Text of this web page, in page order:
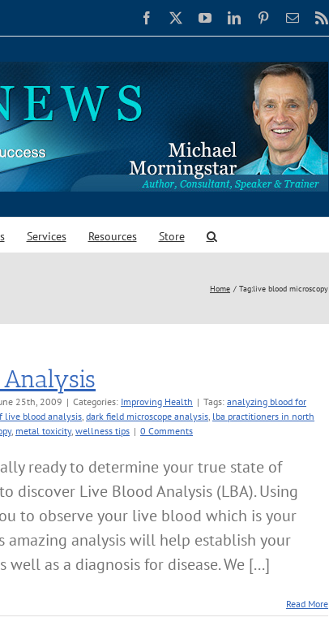
Facebook YouTubeLinkedInPinterestEmail
Services Resources Store
Home Tag:live blood microscopy
25th, 2009 | Categories: Improving Health | Tags: analyzing blood for
live blood analysis, dark field microscope analysis, lba practitioners in north
, metal toxicity, wellness tips | 0 Comments
ready to determine your true state of
discover Live Blood Analysis (LBA). Using
to observe your live blood which is your
amazing analysis will help establish your
well as a diagnosis for disease. We [...]
Read More